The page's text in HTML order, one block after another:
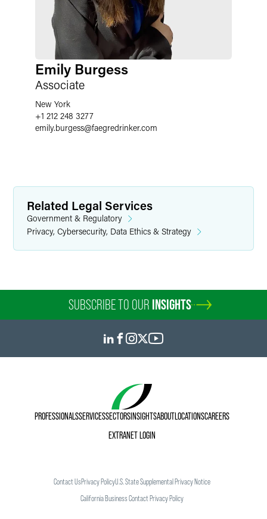
Emily Burgess
Associate
New York
+1 212 248 3277
emily.burgess@faegredrinker.com
Related Legal Services
Government & Regulatory
Privacy, Cybersecurity, Data Ethics & Strategy
SUBSCRIBE TO OUR INSIGHTS
PROFESSIONALSSERVICESSECTORSINSIGHTSABOUTLOCATIONSCAREERS
EXTRANET LOGIN
Contact UsPrivacy PolicyU.S. State Supplemental Privacy Notice
California Business Contact Privacy Policy